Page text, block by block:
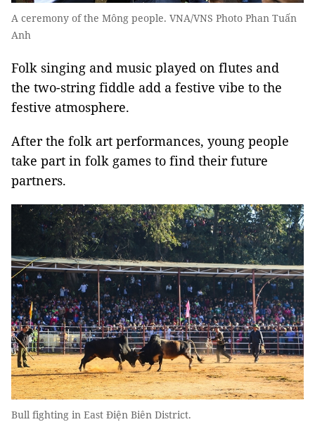
A ceremony of the Mông people. VNA/VNS Photo Phan Tuấn
Anh
Folk singing and music played on flutes and
the two-string fiddle add a festive vibe to the
festive atmosphere.
After the folk art performances, young people
take part in folk games to find their future
partners.
Bull fighting in East Điện Biên District.